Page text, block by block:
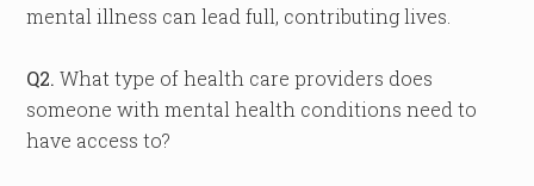
mental illness can lead full, contributing lives.
Q2. What type of health care providers does
someone with mental health conditions need to
have access to?